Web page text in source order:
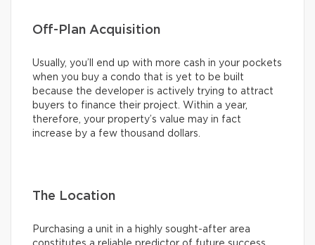
Off-Plan Acquisition
Usually, you’ll end up with more cash in your pockets
when you buy a condo that is yet to be built
because the developer is actively trying to attract
buyers to finance their project. Within a year,
therefore, your property’s value may in fact
increase by a few thousand dollars.
The Location
Purchasing a unit in a highly sought-after area